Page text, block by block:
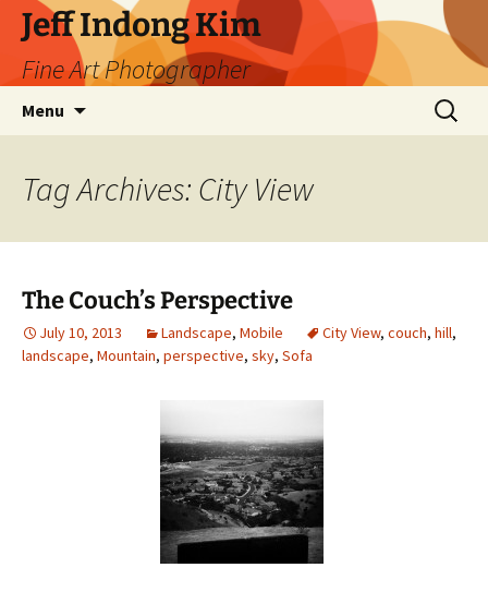
Skip
content
Jeff Indong Kim
Fine Art Photographer
Menu
Search
for:
Tag Archives: City View
The Couch’s Perspective
July 10, 2013 Landscape, Mobile City View, couch, hill,
landscape, Mountain, perspective, sky, Sofa